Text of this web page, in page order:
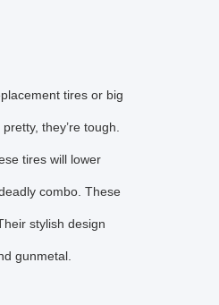
tires or big
they’re tough.
tires will lower
combo. These
stylish design
gunmetal.